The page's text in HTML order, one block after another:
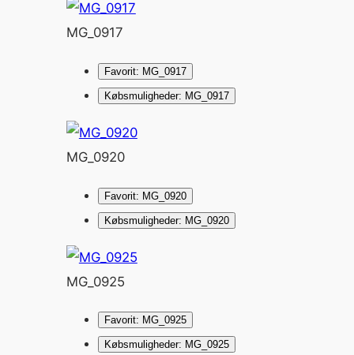
MG_0917
Favorit: MG_0917
Købsmuligheder: MG_0917
MG_0920
Favorit: MG_0920
Købsmuligheder: MG_0920
MG_0925
Favorit: MG_0925
Købsmuligheder: MG_0925